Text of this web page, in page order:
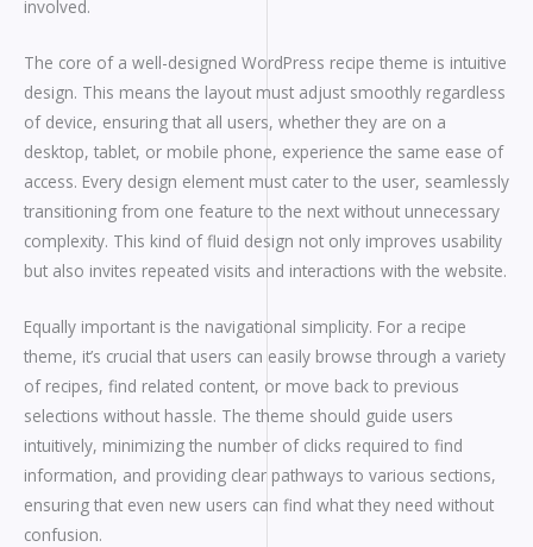
involved.
The core of a well-designed WordPress recipe theme is intuitive
design. This means the layout must adjust smoothly regardless
of device, ensuring that all users, whether they are on a
desktop, tablet, or mobile phone, experience the same ease of
access. Every design element must cater to the user, seamlessly
transitioning from one feature to the next without unnecessary
complexity. This kind of fluid design not only improves usability
but also invites repeated visits and interactions with the website.
Equally important is the navigational simplicity. For a recipe
theme, it’s crucial that users can easily browse through a variety
of recipes, find related content, or move back to previous
selections without hassle. The theme should guide users
intuitively, minimizing the number of clicks required to find
information, and providing clear pathways to various sections,
ensuring that even new users can find what they need without
confusion.